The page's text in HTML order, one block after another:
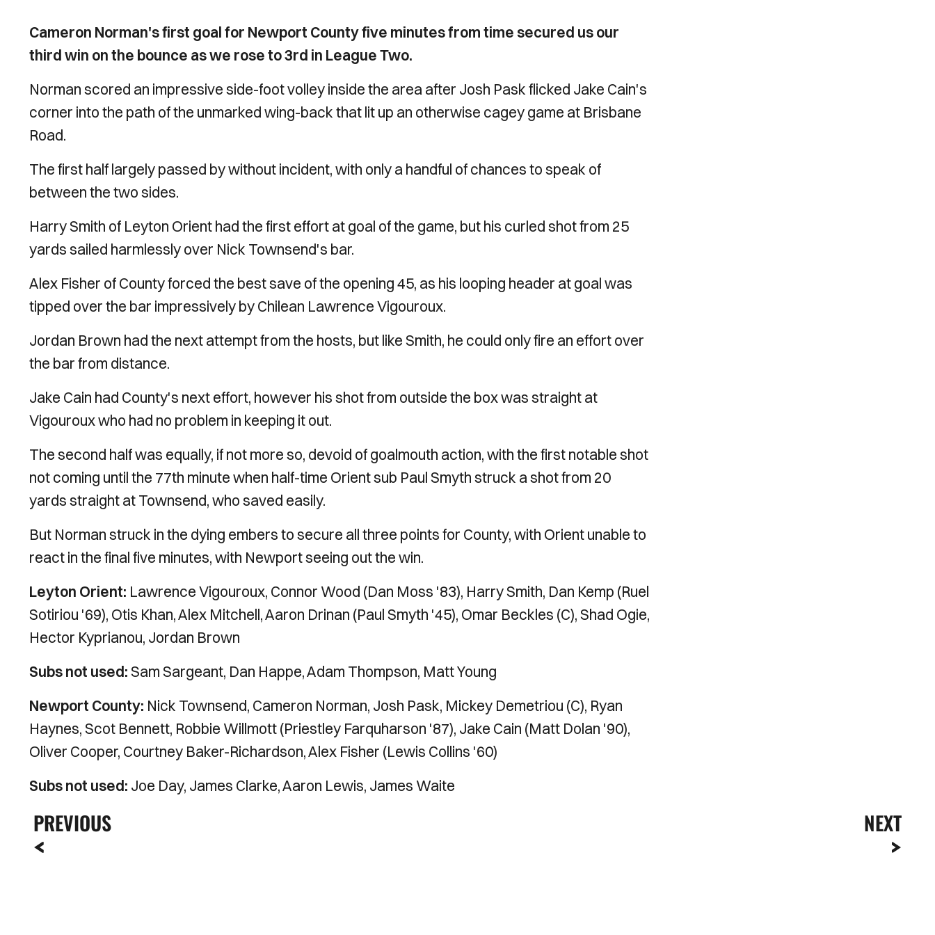
Cameron Norman's first goal for Newport County five minutes from time secured us our
third win on the bounce as we rose to 3rd in League Two.
Norman scored an impressive side-foot volley inside the area after Josh Pask flicked Jake Cain's
corner into the path of the unmarked wing-back that lit up an otherwise cagey game at Brisbane
Road.
The first half largely passed by without incident, with only a handful of chances to speak of
between the two sides.
Harry Smith of Leyton Orient had the first effort at goal of the game, but his curled shot from 25
yards sailed harmlessly over Nick Townsend's bar.
Alex Fisher of County forced the best save of the opening 45, as his looping header at goal was
tipped over the bar impressively by Chilean Lawrence Vigouroux.
Jordan Brown had the next attempt from the hosts, but like Smith, he could only fire an effort over
the bar from distance.
Jake Cain had County's next effort, however his shot from outside the box was straight at
Vigouroux who had no problem in keeping it out.
The second half was equally, if not more so, devoid of goalmouth action, with the first notable shot
not coming until the 77th minute when half-time Orient sub Paul Smyth struck a shot from 20
yards straight at Townsend, who saved easily.
But Norman struck in the dying embers to secure all three points for County, with Orient unable to
react in the final five minutes, with Newport seeing out the win.
Leyton Orient: Lawrence Vigouroux, Connor Wood (Dan Moss '83), Harry Smith, Dan Kemp (Ruel
Sotiriou '69), Otis Khan, Alex Mitchell, Aaron Drinan (Paul Smyth '45), Omar Beckles (C), Shad Ogie,
Hector Kyprianou, Jordan Brown
Subs not used: Sam Sargeant, Dan Happe, Adam Thompson, Matt Young
Newport County: Nick Townsend, Cameron Norman, Josh Pask, Mickey Demetriou (C), Ryan
Haynes, Scot Bennett, Robbie Willmott (Priestley Farquharson '87), Jake Cain (Matt Dolan '90),
Oliver Cooper, Courtney Baker-Richardson, Alex Fisher (Lewis Collins '60)
Subs not used: Joe Day, James Clarke, Aaron Lewis, James Waite
PREVIOUS NEXT